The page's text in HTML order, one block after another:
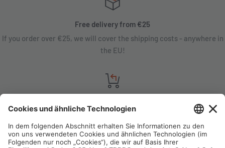
Free delivery from €25
If you order over €25, we will cover the shipping costs - anywhere in
the EU!
You are not satisfied? Contact us, tell us about your situation and we
will refund your order in most cases!